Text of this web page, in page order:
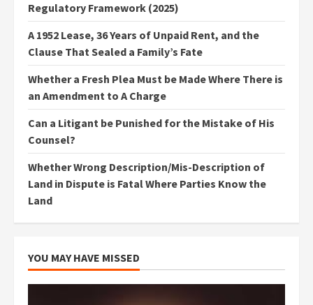
Regulatory Framework (2025)
A 1952 Lease, 36 Years of Unpaid Rent, and the
Clause That Sealed a Family’s Fate
Whether a Fresh Plea Must be Made Where There is
an Amendment to A Charge
Can a Litigant be Punished for the Mistake of His
Counsel?
Whether Wrong Description/Mis-Description of
Land in Dispute is Fatal Where Parties Know the
Land
YOU MAY HAVE MISSED